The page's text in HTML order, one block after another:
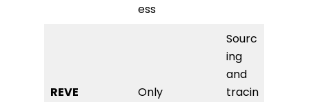
ess
REVE
Only
Sourc
ing
and
tracin